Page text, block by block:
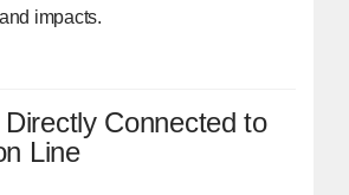
impacts.
Connected to
Line